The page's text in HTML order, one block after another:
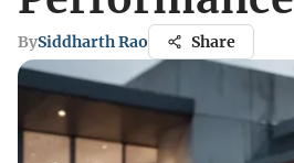
BySiddharth Rao Share